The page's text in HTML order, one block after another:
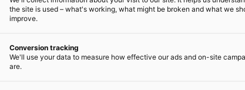
with a head up to 5 m and outputs up to 600 kW
up to 2,600 kW
up to 15,000 kW
to 10,000 kW
heads up to 45 m and outputs up to 15,000 kW
the site is used – what's working, what might be broken and what we
improve.
Conversion tracking
We'll use your data to measure how effective our ads and on-site
are.